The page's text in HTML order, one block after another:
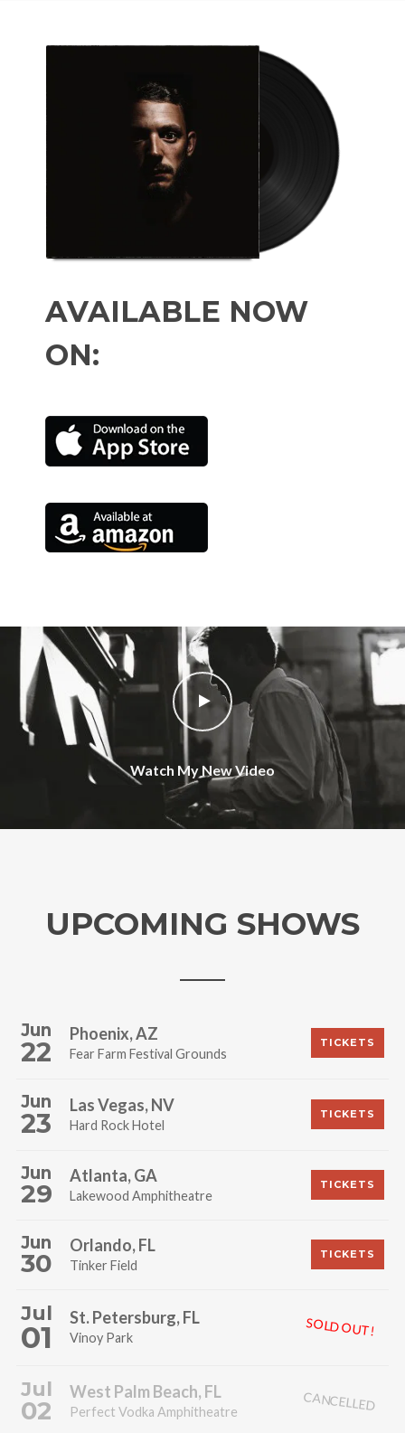
AVAILABLE NOW
ON:
Watch My New Video
UPCOMING SHOWS
Jun
22
Phoenix, AZ
Fear Farm Festival Grounds
TICKETS
Jun
23
Las Vegas, NV
Hard Rock Hotel
TICKETS
Jun
29
Atlanta, GA
Lakewood Amphitheatre
TICKETS
Jun
30
Orlando, FL
Tinker Field
TICKETS
Jul
01
St. Petersburg, FL
Vinoy Park SOLD OUT!
Jul
02
West Palm Beach, FL
Perfect Vodka Amphitheatre CANCELLED